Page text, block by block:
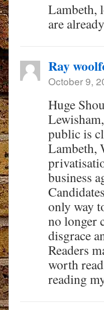
Lambeth,
are
Ray
October 9,
Huge
public is
Lambeth,
business
only way
no longer
disgrace
Readers
worth
reading